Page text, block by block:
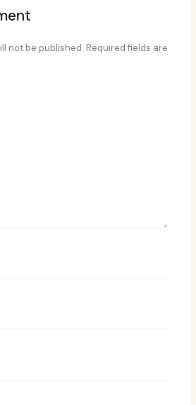
not be published. Required fields are